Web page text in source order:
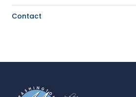
Contact